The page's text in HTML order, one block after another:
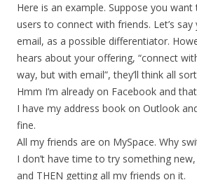
Here is an example. Suppose you
users to connect with friends. Let’s
email, as a possible differentiator.
hears about your offering, “connect
way, but with email”, they’ll think all
Hmm I’m already on Facebook and
I have my address book on Outlook
fine.
All my friends are on MySpace. Why
I don’t have time to try something
and THEN getting all my friends on it.